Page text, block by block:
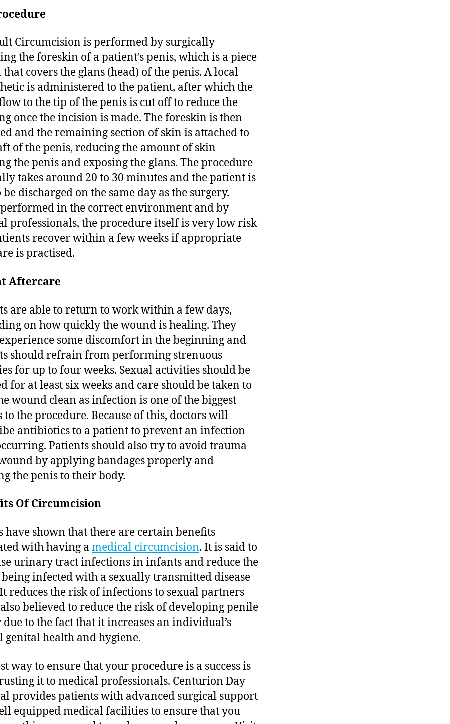
Circumcision is performed by surgically
the foreskin of a patient’s penis, which is a piece
covers the glans (head) of the penis. A local
is administered to the patient, after which the
to the tip of the penis is cut off to reduce the
once the incision is made. The foreskin is then
and the remaining section of skin is attached to
of the penis, reducing the amount of skin
the penis and exposing the glans. The procedure
takes around 20 to 30 minutes and the patient is
be discharged on the same day as the surgery.
in the correct environment and by
professionals, the procedure itself is very low risk
recover within a few weeks if appropriate
is practised.
Aftercare
are able to return to work within a few days,
on how quickly the wound is healing. They
some discomfort in the beginning and
should refrain from performing strenuous
for up to four weeks. Sexual activities should be
for at least six weeks and care should be taken to
wound clean as infection is one of the biggest
to the procedure. Because of this, doctors will
antibiotics to a patient to prevent an infection
Patients should also try to avoid trauma
by applying bandages properly and
the penis to their body.
Of Circumcision
have shown that there are certain benefits
with having a medical circumcision. It is said to
urinary tract infections in infants and reduce the
infected with a sexually transmitted disease
It reduces the risk of infections to sexual partners
believed to reduce the risk of developing penile
due to the fact that it increases an individual’s
genital health and hygiene.
way to ensure that your procedure is a success is
it to medical professionals. Centurion Day
provides patients with advanced surgical support
equipped medical facilities to ensure that you